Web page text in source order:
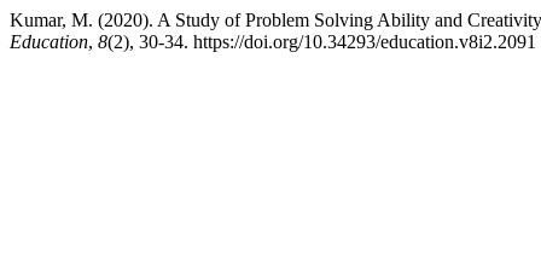
Kumar, M. (2020). A Study of Problem Solving Ability and
Education, 8(2), 30-34. https://doi.org/10.34293/education.v8i2.2091